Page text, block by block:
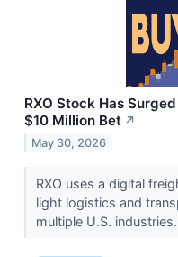
RXO Stock Has
$10 Million Bet ↗
May 30, 2026
RXO uses a digital
light logistics and
multiple U.S. industries.